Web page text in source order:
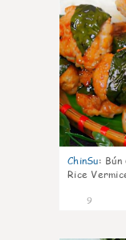
ChinSu:
Rice
9